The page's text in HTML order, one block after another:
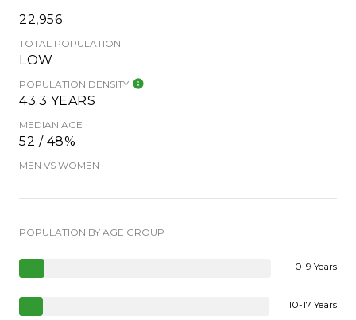
22,956
TOTAL POPULATION
LOW
POPULATION DENSITY
43.3 YEARS
MEDIAN AGE
52 / 48%
MEN VS WOMEN
POPULATION BY AGE GROUP
0-9 Years
10-17 Years